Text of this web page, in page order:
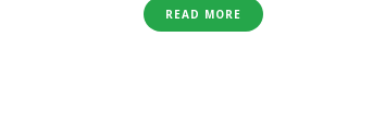
vacation, just the two …
READ MORE